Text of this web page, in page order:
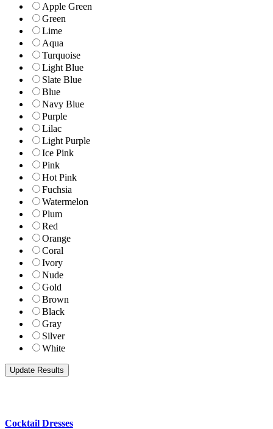
Apple Green
Green
Lime
Aqua
Turquoise
Light Blue
Slate Blue
Blue
Navy Blue
Purple
Lilac
Light Purple
Ice Pink
Pink
Hot Pink
Fuchsia
Watermelon
Plum
Red
Orange
Coral
Ivory
Nude
Gold
Brown
Black
Gray
Silver
White
Cocktail Dresses